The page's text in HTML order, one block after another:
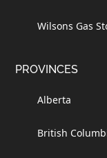
Wilsons Gas
PROVINCES
Alberta
British